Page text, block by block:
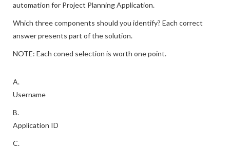
automation for Project Planning Application.
Which three components should you identify? Each correct
answer presents part of the solution.
NOTE: Each coned selection is worth one point.
A.
Username
B.
Application ID
C.